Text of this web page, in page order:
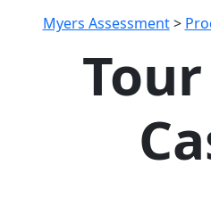
Myers Assessment>